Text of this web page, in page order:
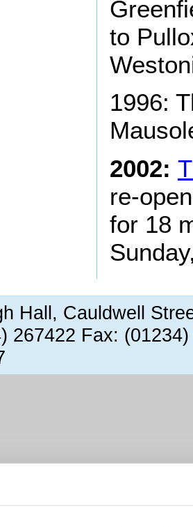
to
1996:
2002:
re-
for 18
Hall, Cauldwell
267422 Fax: